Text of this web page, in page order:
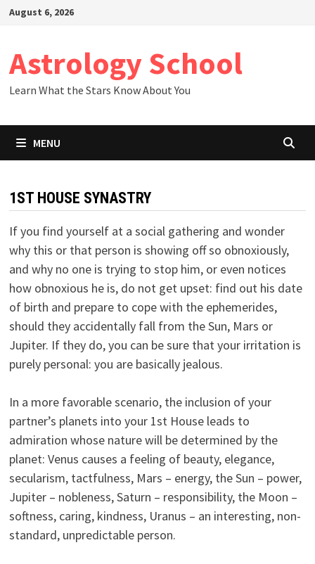
SkipAugust 6, 2026
Astrology School
Learn What the Stars Know About You
MENU
1ST HOUSE SYNASTRY
If you find yourself at a social gathering and wonder
why this or that person is showing off so obnoxiously,
and why no one is trying to stop him, or even notices
how obnoxious he is, do not get upset: find out his date
of birth and prepare to cope with the ephemerides,
should they accidentally fall from the Sun, Mars or
Jupiter. If they do, you can be sure that your irritation is
purely personal: you are basically jealous.
In a more favorable scenario, the inclusion of your
partner’s planets into your 1st House leads to
admiration whose nature will be determined by the
planet: Venus causes a feeling of beauty, elegance,
secularism, tactfulness, Mars – energy, the Sun – power,
Jupiter – nobleness, Saturn – responsibility, the Moon –
softness, caring, kindness, Uranus – an interesting, non-
standard, unpredictable person.